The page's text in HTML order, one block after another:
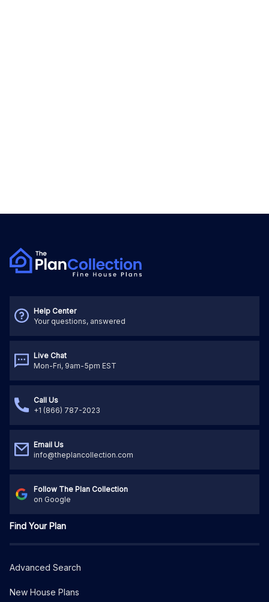
Help Center
Your questions, answered
Live Chat
Mon-Fri, 9am-5pm EST
Call Us
+1 (866) 787-2023
Email Us
info@theplancollection.com
Follow The Plan Collection
on Google
Find Your Plan
Advanced Search
New House Plans